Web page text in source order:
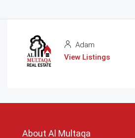
Adam
View Listings
About Al Multaqa